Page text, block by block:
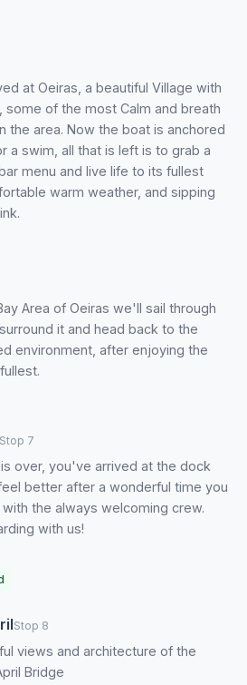
at Oeiras, a beautiful Village with
some of the most Calm and breath
the area. Now the boat is anchored
a swim, all that is left is to grab a
menu and live life to its fullest
warm weather, and sipping
Area of Oeiras we'll sail through
it and head back to the
environment, after enjoying the
Stop 7
over, you've arrived at the dock
better after a wonderful time you
the always welcoming crew.
with us!
Stop 8
views and architecture of the
Bridge